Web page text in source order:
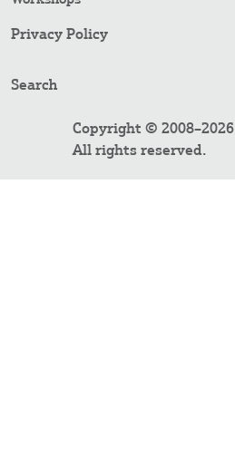
Privacy Policy
Search
Copyright © 2008–2026
All rights reserved.